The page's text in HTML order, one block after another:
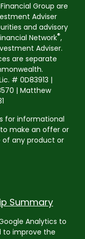
Group are
Adviser
and advisory
Network®,
Adviser.
are separate
# 0D83913 |
| Matthew
for informational
make an offer or
of any product or
Summary
Analytics to
to improve the